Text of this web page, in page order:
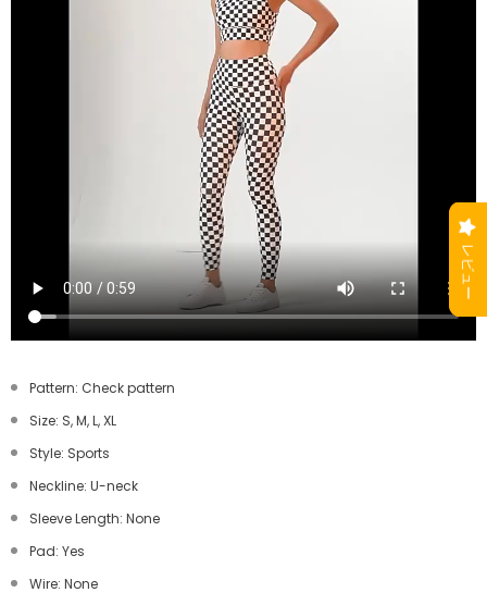
Pattern: Check pattern
Size: S, M, L, XL
Style: Sports
Neckline: U-neck
Sleeve Length: None
Pad: Yes
Wire: None